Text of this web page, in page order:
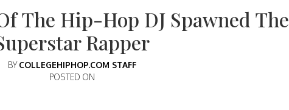
The Hip-Hop DJ Spawned The
Rapper
BY COLLEGEHIPHOP.COM STAFF
POSTED ON